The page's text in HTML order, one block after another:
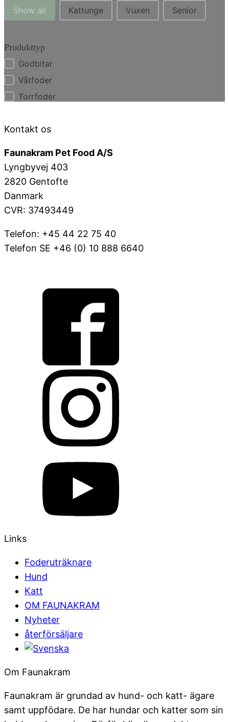
Str. kat
Show all Kattunge Vuxen Senior
Produkttyp
Produkttyp
Godbitar
Våtfoder
Torrfoder
Kontakt os
Faunakram Pet Food A/S
Lyngbyvej 403
2820 Gentofte
Danmark
CVR: 37493449
Telefon: +45 44 22 75 40
Telefon SE +46 (0) 10 888 6640
Links
Foderuträknare
Hund
Katt
OM FAUNAKRAM
Nyheter
återförsäljare
Om Faunakram
Faunakram är grundad av hund- och katt- ägare
samt uppfödare. De har hundar och katter som sin